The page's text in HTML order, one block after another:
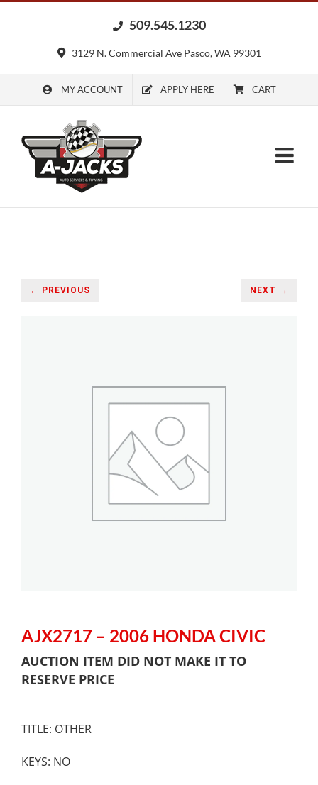
509.545.1230
3129 N. Commercial Ave Pasco, WA 99301
MY ACCOUNT APPLY HERE CART
← PREVIOUS NEXT →
AJX2717 – 2006 HONDA CIVIC
AUCTION ITEM DID NOT MAKE IT TO
RESERVE PRICE
TITLE: OTHER
KEYS: NO